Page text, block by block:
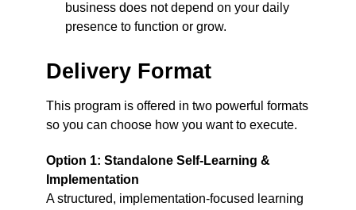
business does not depend on your daily
presence to function or grow.
Delivery Format
This program is offered in two powerful formats
so you can choose how you want to execute.
Option 1: Standalone Self-Learning &
Implementation
A structured, implementation-focused learning